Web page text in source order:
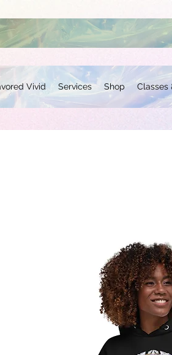
Vivid Services Shop Classes